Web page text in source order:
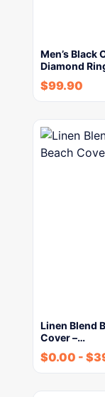
Men’s Black
Diamond
$99.90
Linen Blend
Cover –…
$0.00 - $